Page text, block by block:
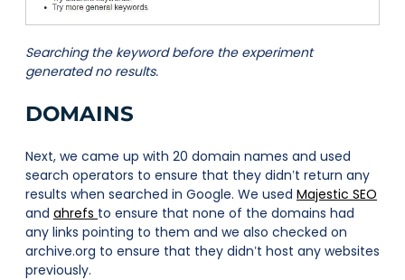
Searching the keyword before the experiment
generated no results.
DOMAINS
Next, we came up with 20 domain names and used
search operators to ensure that they didn’t return any
results when searched in Google. We used Majestic SEO
and ahrefs to ensure that none of the domains had
any links pointing to them and we also checked on
archive.org to ensure that they didn’t host any websites
previously.